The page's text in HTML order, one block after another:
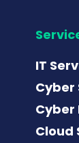
IT
Cyber
Cyber
Cloud